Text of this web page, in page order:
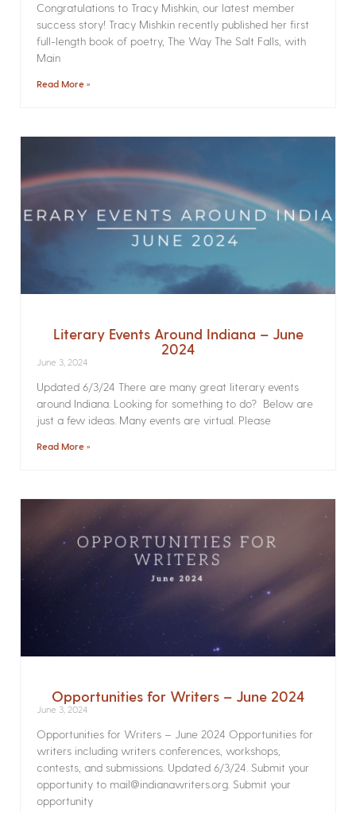
Congratulations to Tracy Mishkin, our latest member
success story! Tracy Mishkin recently published her first
full-length book of poetry, The Way The Salt Falls, with
Main
Read More »
Literary Events Around Indiana – June
2024
June 3, 2024
Updated 6/3/24 There are many great literary events
around Indiana. Looking for something to do? Below are
just a few ideas. Many events are virtual. Please
Read More »
Opportunities for Writers – June 2024
June 3, 2024
Opportunities for Writers – June 2024 Opportunities for
writers including writers conferences, workshops,
contests, and submissions. Updated 6/3/24. Submit your
opportunity to mail@indianawriters.org. Submit your
opportunity